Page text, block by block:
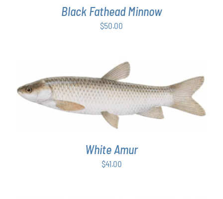
Black Fathead Minnow
$50.00
ADD TO CART / DETAILS
White Amur
$41.00